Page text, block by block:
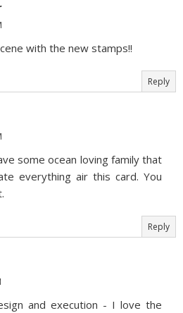
with the new stamps!!
Reply
some ocean loving family that
everything air this card. You
Reply
and execution - I love the